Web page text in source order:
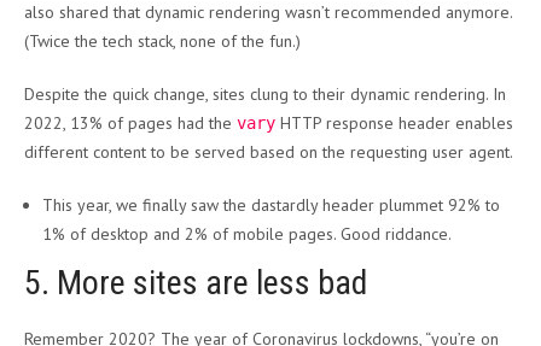
also shared that dynamic rendering wasn’t recommended anymore.
(Twice the tech stack, none of the fun.)
Despite the quick change, sites clung to their dynamic rendering. In
2022, 13% of pages had the vary HTTP response header enables
different content to be served based on the requesting user agent.
This year, we finally saw the dastardly header plummet 92% to
1% of desktop and 2% of mobile pages. Good riddance.
5. More sites are less bad
Remember 2020? The year of Coronavirus lockdowns, “you’re on